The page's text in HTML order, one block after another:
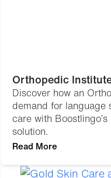
Orthopedic
Discover how an
demand for language
care with
solution.
Read More